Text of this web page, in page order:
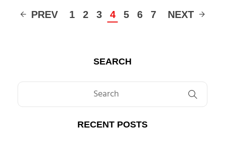
PREV 1 2 3 4 5 6 7 NEXT
SEARCH
RECENT POSTS